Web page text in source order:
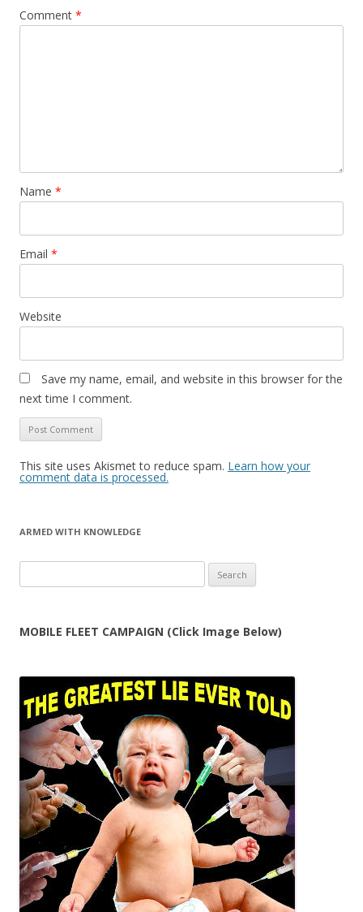
Comment *
Name *
Email *
Website
Save my name, email, and website in this browser for the
next time I comment.
This site uses Akismet to reduce spam. Learn how your
comment data is processed.
ARMED WITH KNOWLEDGE
for:
MOBILE FLEET CAMPAIGN (Click Image Below)